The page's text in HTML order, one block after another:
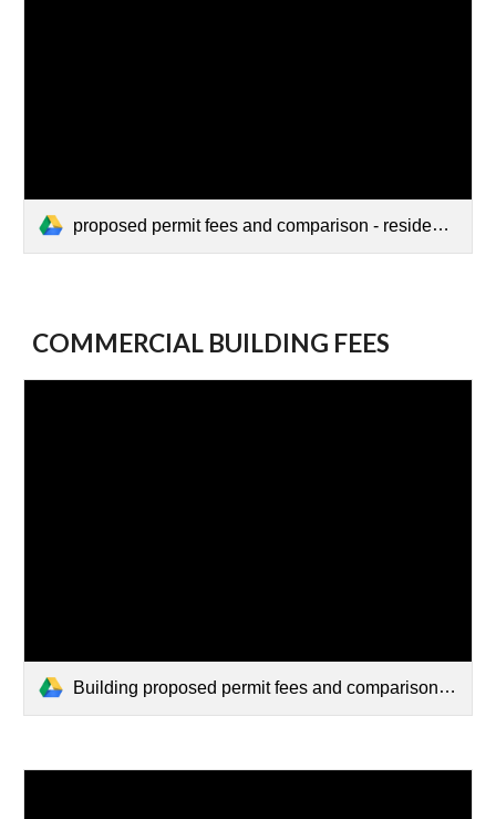
proposed permit fees and comparison - residential w_ comparison (1).pdf
COMMERCIAL BUILDING FEES
Building proposed permit fees and comparison - commercial.pdf